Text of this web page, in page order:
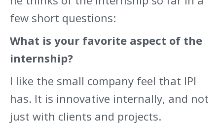
few short questions:
What is your favorite aspect of the
internship?
I like the small company feel that IPI
has. It is innovative internally, and not
just with clients and projects.